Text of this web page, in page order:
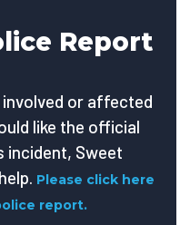
Report
or affected
like the official
incident, Sweet
Please click here
report.